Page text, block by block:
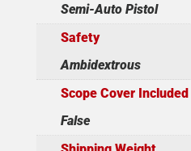
Semi-Auto Pistol
Safety
Ambidextrous
Scope Cover Included
False